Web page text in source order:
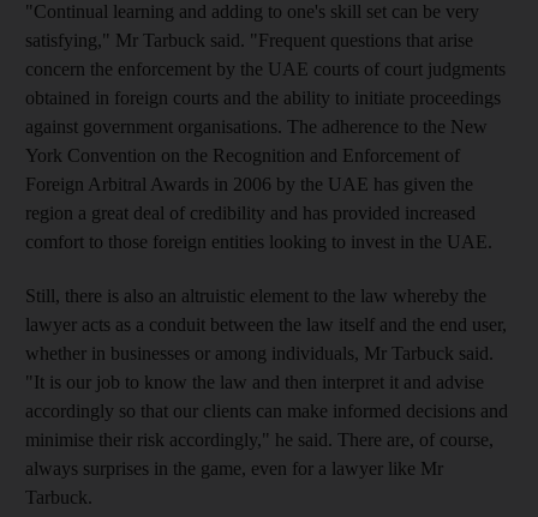
"Continual learning and adding to one's skill set can be very
satisfying," Mr Tarbuck said. "Frequent questions that arise
concern the enforcement by the UAE courts of court judgments
obtained in foreign courts and the ability to initiate proceedings
against government organisations. The adherence to the New
York Convention on the Recognition and Enforcement of
Foreign Arbitral Awards in 2006 by the UAE has given the
region a great deal of credibility and has provided increased
comfort to those foreign entities looking to invest in the UAE.
Still, there is also an altruistic element to the law whereby the
lawyer acts as a conduit between the law itself and the end user,
whether in businesses or among individuals, Mr Tarbuck said.
"It is our job to know the law and then interpret it and advise
accordingly so that our clients can make informed decisions and
minimise their risk accordingly," he said. There are, of course,
always surprises in the game, even for a lawyer like Mr
Tarbuck.